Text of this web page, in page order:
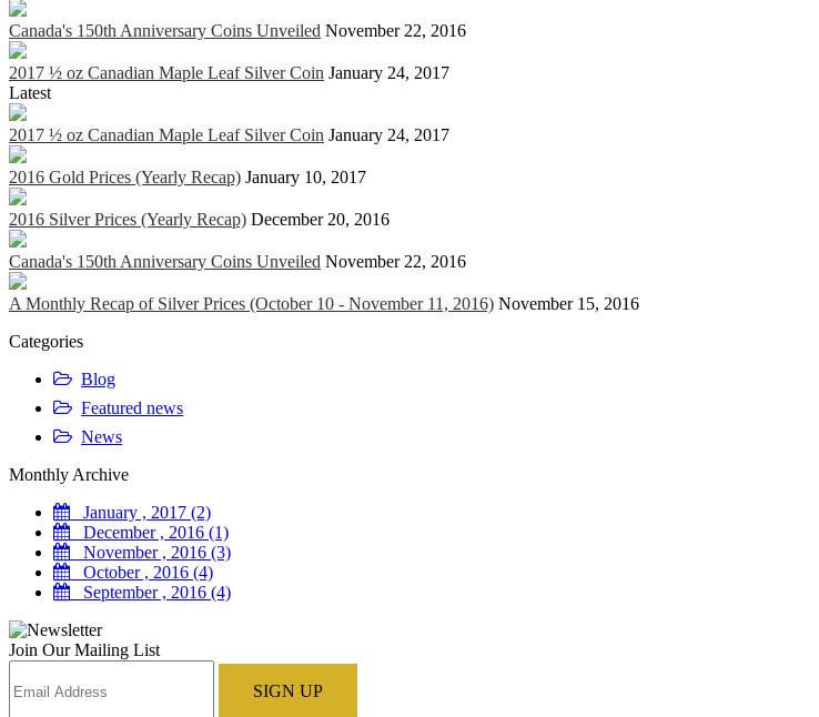
Canada's 150th Anniversary Coins Unveiled November 22, 2016
2017 ½ oz Canadian Maple Leaf Silver Coin January 24, 2017
Latest
2017 ½ oz Canadian Maple Leaf Silver Coin January 24, 2017
2016 Gold Prices (Yearly Recap) January 10, 2017
2016 Silver Prices (Yearly Recap) December 20, 2016
Canada's 150th Anniversary Coins Unveiled November 22, 2016
A Monthly Recap of Silver Prices (October 10 - November 11, 2016) November 15, 2016
Categories
Blog
Featured news
News
Monthly Archive
January , 2017 (2)
December , 2016 (1)
November , 2016 (3)
October , 2016 (4)
September , 2016 (4)
Join Our Mailing List